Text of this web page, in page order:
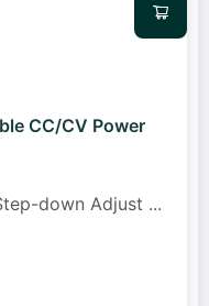
CC/CV Power
down Adjust ...